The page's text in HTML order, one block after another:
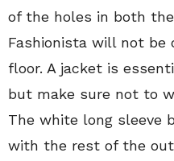
of the holes in both
Fashionista will not be
floor. A jacket is
but make sure not to
The white long sleeve
with the rest of the